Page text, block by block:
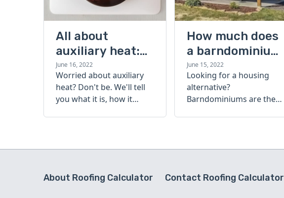
All about
auxiliary heat:
what it is, how it
works, and more
June 16, 2022
Worried about auxiliary
heat? Don't be. We'll tell
you what it is, how it
How much does
a barndominium
cost?
June 15, 2022
Looking for a housing
alternative?
Barndominiums are the
today.
About Roofing Calculator Contact Roofing Calculator